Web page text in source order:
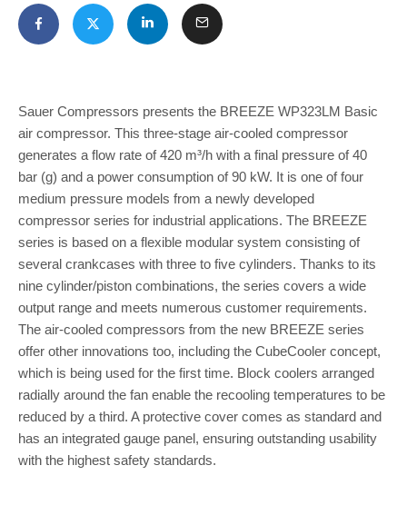
Sauer Compressors presents the BREEZE WP323LM Basic
air compressor. This three-stage air-cooled compressor
generates a flow rate of 420 m³/h with a final pressure of 40
bar (g) and a power consumption of 90 kW. It is one of four
medium pressure models from a newly developed
compressor series for industrial applications. The BREEZE
series is based on a flexible modular system consisting of
several crankcases with three to five cylinders. Thanks to its
nine cylinder/piston combinations, the series covers a wide
output range and meets numerous customer requirements.
The air-cooled compressors from the new BREEZE series
offer other innovations too, including the CubeCooler concept,
which is being used for the first time. Block coolers arranged
radially around the fan enable the recooling temperatures to be
reduced by a third. A protective cover comes as standard and
has an integrated gauge panel, ensuring outstanding usability
with the highest safety standards.